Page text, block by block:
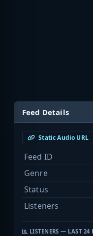
Feed Details
Static Audio URL
Feed ID
Genre
Status
Listeners
LISTENERS — LAST 24